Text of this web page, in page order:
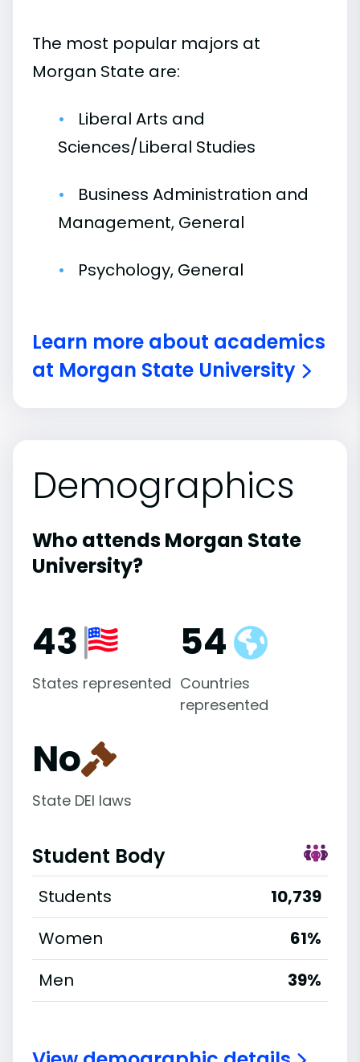
The most popular majors at
Morgan State are:
Liberal Arts and
Sciences/Liberal Studies
Business Administration and
Management, General
Psychology, General
Learn more about academics
at Morgan State University
Demographics
Who attends Morgan State
University?
43
States represented
54
Countries
represented
No
State DEI laws
Student Body
Students
10,739
Women
61%
Men
39%